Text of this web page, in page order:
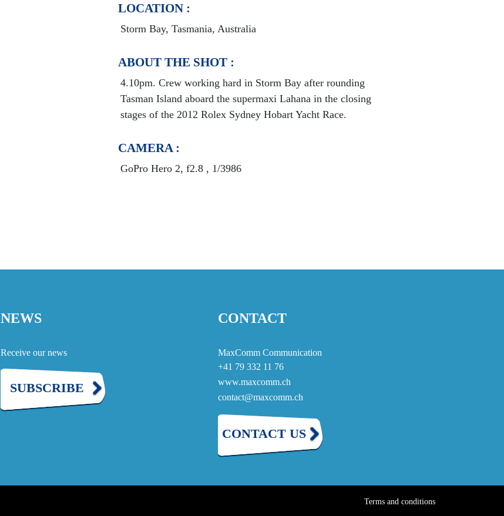
LOCATION :
Storm Bay, Tasmania, Australia
ABOUT THE SHOT :
4.10pm. Crew working hard in Storm Bay after rounding
Tasman Island aboard the supermaxi Lahana in the closing
stages of the 2012 Rolex Sydney Hobart Yacht Race.
CAMERA :
GoPro Hero 2, f2.8 , 1/3986
NEWS
Receive our news
SUBSCRIBE
CONTACT
MaxComm Communication
+41 79 332 11 76
www.maxcomm.ch
contact@maxcomm.ch
CONTACT US
Terms and conditions